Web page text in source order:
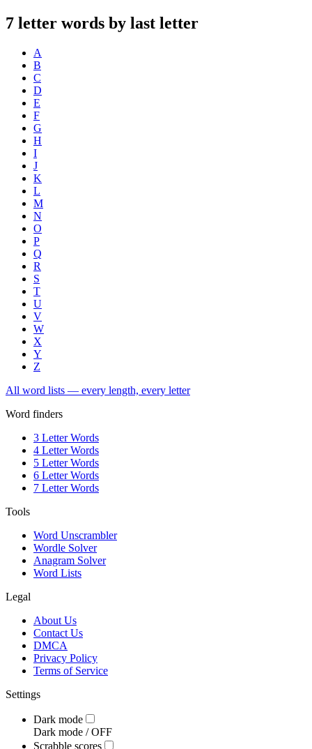
7 letter words by last letter
A
B
C
D
E
F
G
H
I
J
K
L
M
N
O
P
Q
R
S
T
U
V
W
X
Y
Z
All word lists — every length, every letter
Word finders
3 Letter Words
4 Letter Words
5 Letter Words
6 Letter Words
7 Letter Words
Tools
Word Unscrambler
Wordle Solver
Anagram Solver
Word Lists
Legal
About Us
Contact Us
DMCA
Privacy Policy
Terms of Service
Settings
Dark mode
Dark mode /OFF
Scrabble scores